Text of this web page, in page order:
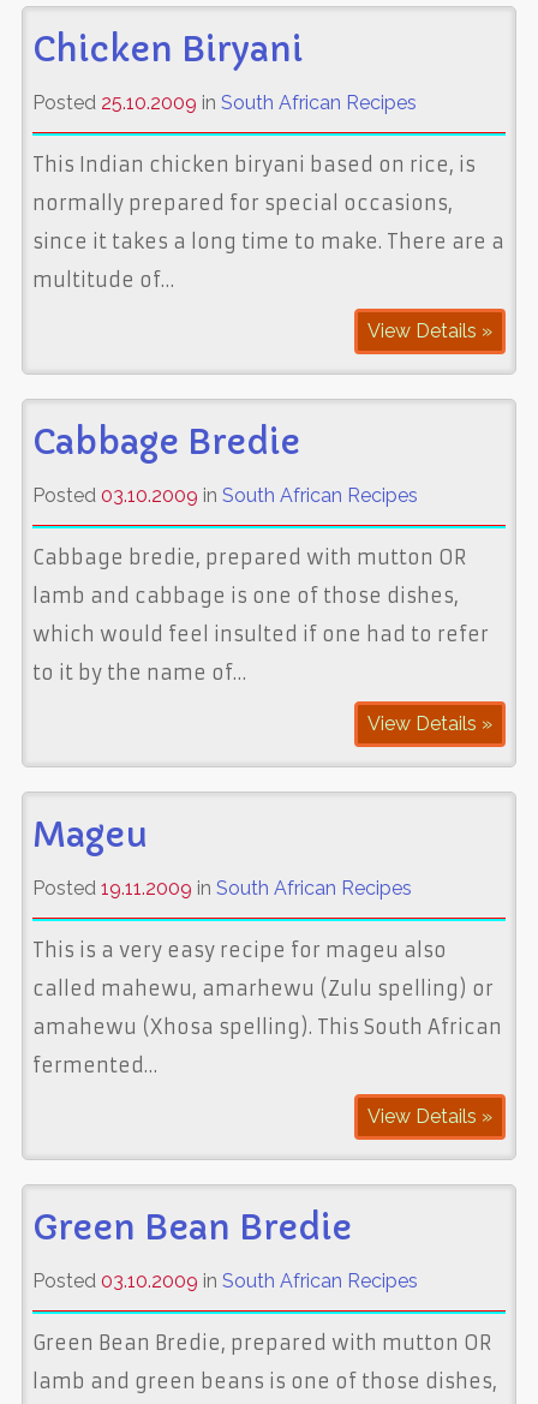
Chicken Biryani
Posted 25.10.2009 in South African Recipes
This Indian chicken biryani based on rice, is
normally prepared for special occasions,
since it takes a long time to make. There are a
multitude of…
View Details »
Cabbage Bredie
Posted 03.10.2009 in South African Recipes
Cabbage bredie, prepared with mutton OR
lamb and cabbage is one of those dishes,
which would feel insulted if one had to refer
to it by the name of…
View Details »
Mageu
Posted 19.11.2009 in South African Recipes
This is a very easy recipe for mageu also
called mahewu, amarhewu (Zulu spelling) or
amahewu (Xhosa spelling). This South African
fermented…
View Details »
Green Bean Bredie
Posted 03.10.2009 in South African Recipes
Green Bean Bredie, prepared with mutton OR
lamb and green beans is one of those dishes,